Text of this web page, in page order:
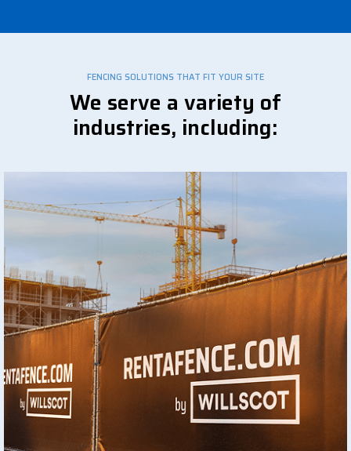
FENCING SOLUTIONS THAT FIT YOUR SITE
We serve a variety of
industries, including: